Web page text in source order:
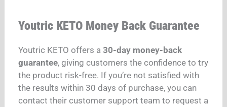
Youtric KETO Money Back Guarantee
Youtric KETO offers a30-day money-back
guarantee, giving customers the confidence to try
the product risk-free. If you’re not satisfied with
the results within 30 days of purchase, you can
contact their customer support team to request a